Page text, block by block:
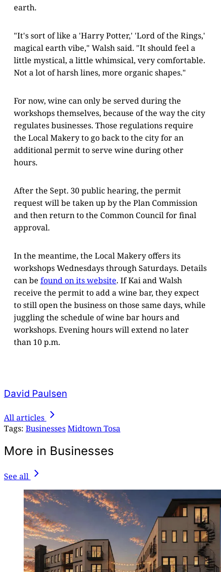
earth.
"It's sort of like a 'Harry Potter,' 'Lord of the Rings,'
magical earth vibe," Walsh said. "It should feel a
little mystical, a little whimsical, very comfortable.
Not a lot of harsh lines, more organic shapes."
For now, wine can only be served during the
workshops themselves, because of the way the city
regulates businesses. Those regulations require
the Local Makery to go back to the city for an
additional permit to serve wine during other
hours.
After the Sept. 30 public hearing, the permit
request will be taken up by the Plan Commission
and then return to the Common Council for final
approval.
In the meantime, the Local Makery offers its
workshops Wednesdays through Saturdays. Details
can be found on its website. If Kai and Walsh
receive the permit to add a wine bar, they expect
to still open the business on those same days, while
juggling the schedule of wine bar hours and
workshops. Evening hours will extend no later
than 10 p.m.
David Paulsen
All articles
Tags: BusinessesMidtown Tosa
More in Businesses
See all